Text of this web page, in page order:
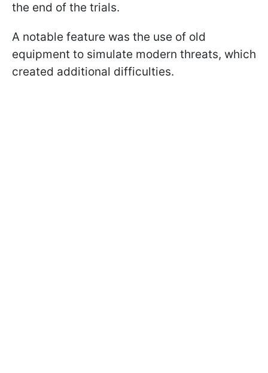
the end of the trials.
A notable feature was the use of old
equipment to simulate modern threats, which
created additional difficulties.